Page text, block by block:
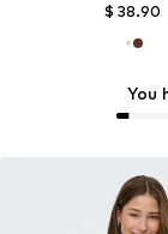
$ 38.90
You